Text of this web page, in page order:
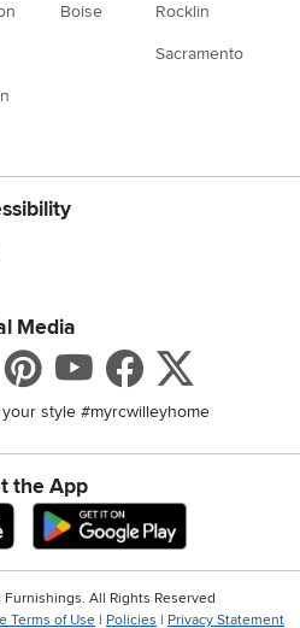
Boise Rocklin
Sacramento
Media
Pinterest
Youtube
style #myrcwilleyhome
the App
Download IOS RC Willey App
Download
All Rights Reserved
Terms of Use | Policies | Privacy Statement